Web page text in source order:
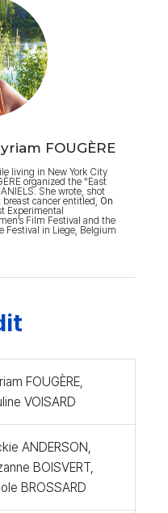
FOUGÈRE
living in New York City
organized the “East
She wrote, shot
cancer entitled, On
Experimental
Film Festival and the
Festival in Liege, Belgium
FOUGÈRE,
VOISARD
ANDERSON,
BOISVERT,
BROSSARD